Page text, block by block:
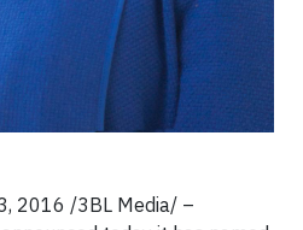
2016 /3BL Media/ –